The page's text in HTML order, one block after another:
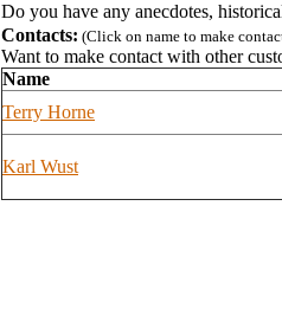
Do you have any anecdotes,
Contacts: (Click on name to make
Want to make contact with other
Name
Terry Horne
Karl Wust